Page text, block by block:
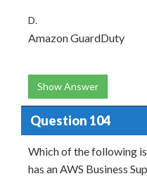
D.
Amazon GuardDuty
Show Answer
Question 104
Which of the following
has an AWS Business